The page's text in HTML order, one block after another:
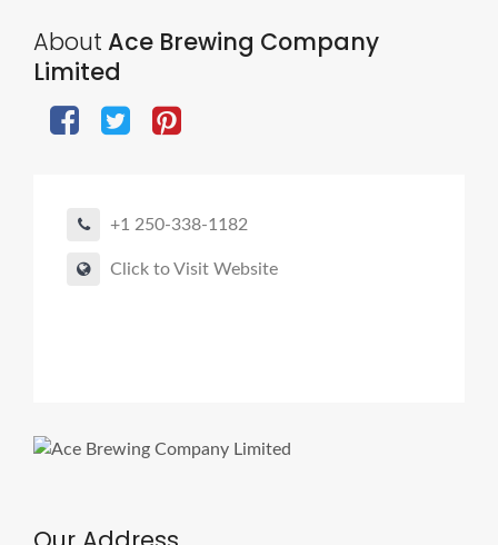
About Ace Brewing Company
Limited
+1 250-338-1182
Click to Visit Website